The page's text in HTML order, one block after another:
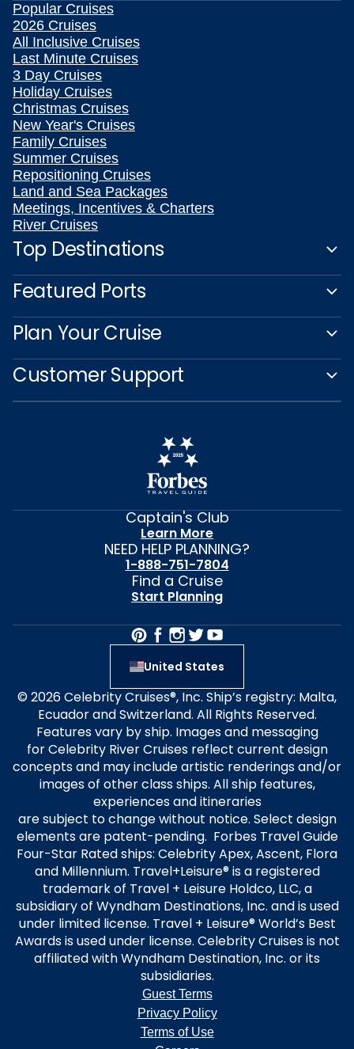
Popular Cruises
2026 Cruises
All Inclusive Cruises
Last Minute Cruises
3 Day Cruises
Holiday Cruises
Christmas Cruises
New Year's Cruises
Family Cruises
Summer Cruises
Repositioning Cruises
Land and Sea Packages
Meetings, Incentives & Charters
River Cruises
Top Destinations
Featured Ports
Plan Your Cruise
Customer Support
Captain's Club
Learn More
NEED HELP PLANNING?
1-888-751-7804
Find a Cruise
Start Planning
United States
© 2026 Celebrity Cruises®, Inc. Ship’s registry: Malta,
Ecuador and Switzerland. All Rights Reserved.
Features vary by ship. Images and messaging
for Celebrity River Cruises reflect current design
concepts and may include artistic renderings and/or
images of other class ships. All ship features,
experiences and itineraries
are subject to change without notice. Select design
elements are patent-pending. Forbes Travel Guide
Four-Star Rated ships: Celebrity Apex, Ascent, Flora
and Millennium. Travel+Leisure® is a registered
trademark of Travel + Leisure Holdco, LLC, a
subsidiary of Wyndham Destinations, Inc. and is used
under limited license. Travel + Leisure® World’s Best
Awards is used under license. Celebrity Cruises is not
affiliated with Wyndham Destination, Inc. or its
subsidiaries.
Guest Terms
Privacy Policy
Terms of Use